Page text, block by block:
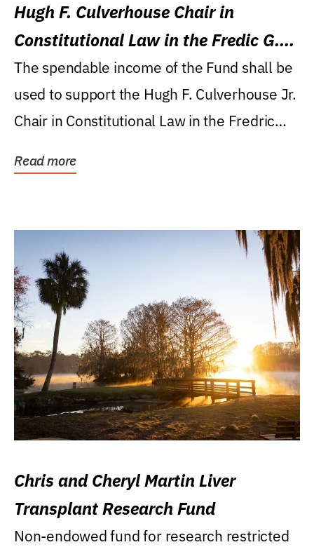
Hugh F. Culverhouse Chair in
Constitutional Law in the Fredic G.
Levin College of Law
The spendable income of the Fund shall be
used to support the Hugh F. Culverhouse Jr.
Chair in Constitutional Law in the Fredric
Read more
Chris and Cheryl Martin Liver
Transplant Research Fund
Non-endowed fund for research restricted